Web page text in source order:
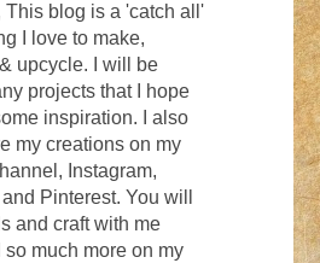
This blog is a 'catch all'
I love to make,
upcycle. I will be
projects that I hope
inspiration. I also
my creations on my
Instagram,
Pinterest. You will
and craft with me
much more on my